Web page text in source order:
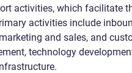
activities, which facilitate
activities include
and sales, and
technology